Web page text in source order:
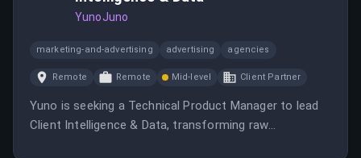
YunoJuno
marketing-and-advertising advertising agencies
Remote Remote Mid-level Client Partner
Yuno is seeking a Technical Product Manager to lead
Client Intelligence & Data, transforming raw